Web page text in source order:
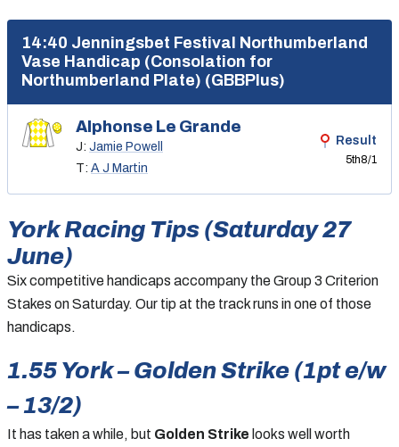
14:40 Jenningsbet Festival Northumberland
Vase Handicap (Consolation for
Northumberland Plate) (GBBPlus)
Alphonse Le Grande
J: Jamie Powell
T: A J Martin
Result
5th8/1
York Racing Tips (Saturday 27
June)
Six competitive handicaps accompany the Group 3 Criterion
Stakes on Saturday. Our tip at the track runs in one of those
handicaps.
1.55 York – Golden Strike (1pt e/w
– 13/2)
It has taken a while, but Golden Strike looks well worth